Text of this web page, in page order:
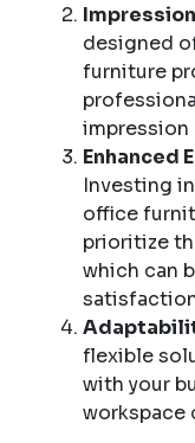
designed
furniture
Enhanced
Investing
office
prioritize
which can
flexible
with your
workspace